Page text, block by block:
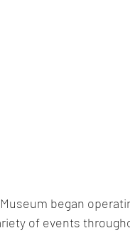
began
of events